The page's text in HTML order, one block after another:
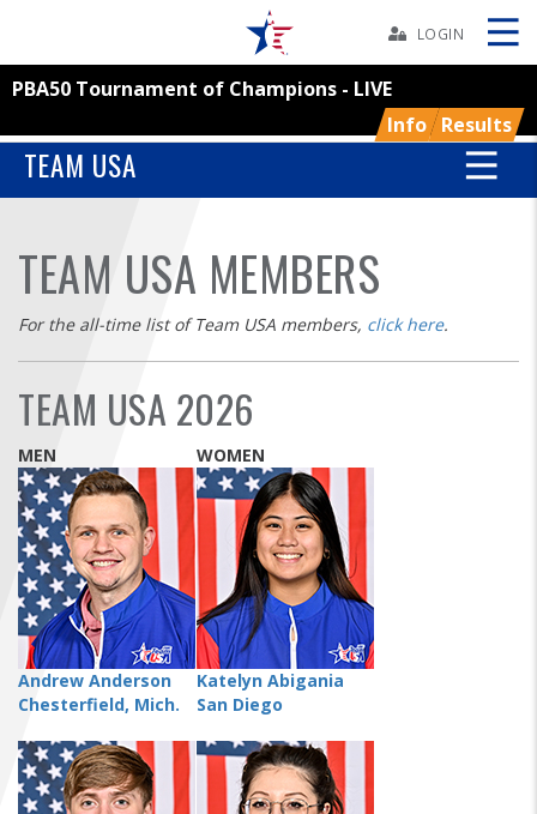
YOUTH
TOURNAMENTS
ASSOCIATIONS
USBC
FIND A...
SEARCH
LOGIN
PBA50 Tournament of Champions - LIVE
Info Results
Skip
TEAM USA
TEAM USA MEMBERS
For the all-time list of Team USA members, click here.
TEAM USA 2026
MEN WOMEN
Andrew Anderson
Chesterfield, Mich.
Katelyn Abigania
San Diego